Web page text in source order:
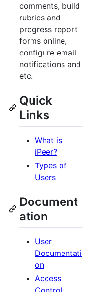
comments, build
rubrics and
progress report
forms online,
configure email
notifications and
etc.
Quick
Links
What is
iPeer?
Types of
Users
Document
ation
User
Documentati
on
Access